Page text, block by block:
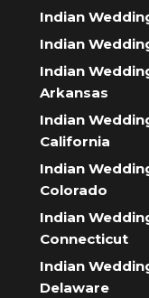
Indian
Indian
Indian
Arkansas
Indian
California
Indian
Colorado
Indian
Connecticut
Indian
Delaware